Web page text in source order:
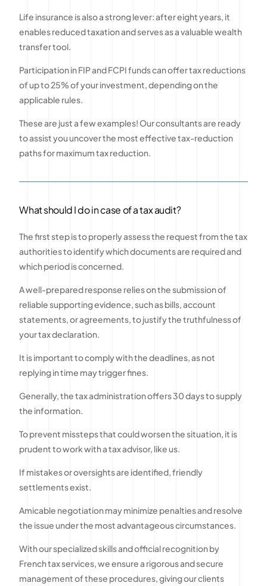
Life insurance is also a strong lever: after eight years, it
enables reduced taxation and serves as a valuable wealth
transfer tool.
Participation in FIP and FCPI funds can offer tax reductions
of up to 25% of your investment, depending on the
applicable rules.
These are just a few examples! Our consultants are ready
to assist you uncover the most effective tax-reduction
paths for maximum tax reduction.
What should I do in case of a tax audit?
The first step is to properly assess the request from the tax
authorities to identify which documents are required and
which period is concerned.
A well-prepared response relies on the submission of
reliable supporting evidence, such as bills, account
statements, or agreements, to justify the truthfulness of
your tax declaration.
It is important to comply with the deadlines, as not
replying in time may trigger fines.
Generally, the tax administration offers 30 days to supply
the information.
To prevent missteps that could worsen the situation, it is
prudent to work with a tax advisor, like us.
If mistakes or oversights are identified, friendly
settlements exist.
Amicable negotiation may minimize penalties and resolve
the issue under the most advantageous circumstances.
With our specialized skills and official recognition by
French tax services, we ensure a rigorous and secure
management of these procedures, giving our clients